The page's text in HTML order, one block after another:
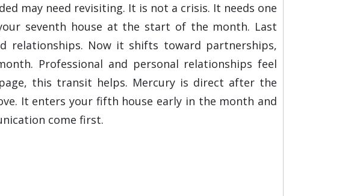
may need revisiting. It is not a crisis. It needs one
seventh house at the start of the month. Last
relationships. Now it shifts toward partnerships,
Professional and personal relationships feel
this transit helps. Mercury is direct after the
It enters your fifth house early in the month and
come first.